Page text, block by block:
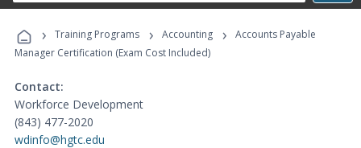
Programs
› Training Programs › Accounting ›
Accounts Payable
Manager Certification (Exam Cost Included)
Contact:
Workforce Development
(843) 477-2020
wdinfo@hgtc.edu